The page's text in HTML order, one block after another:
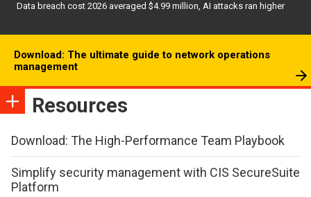
Data breach cost 2026 averaged $4.99 million, AI attacks ran higher
Download: The ultimate guide to network operations
management
Resources
Download: The High-Performance Team Playbook
Simplify security management with CIS SecureSuite
Platform